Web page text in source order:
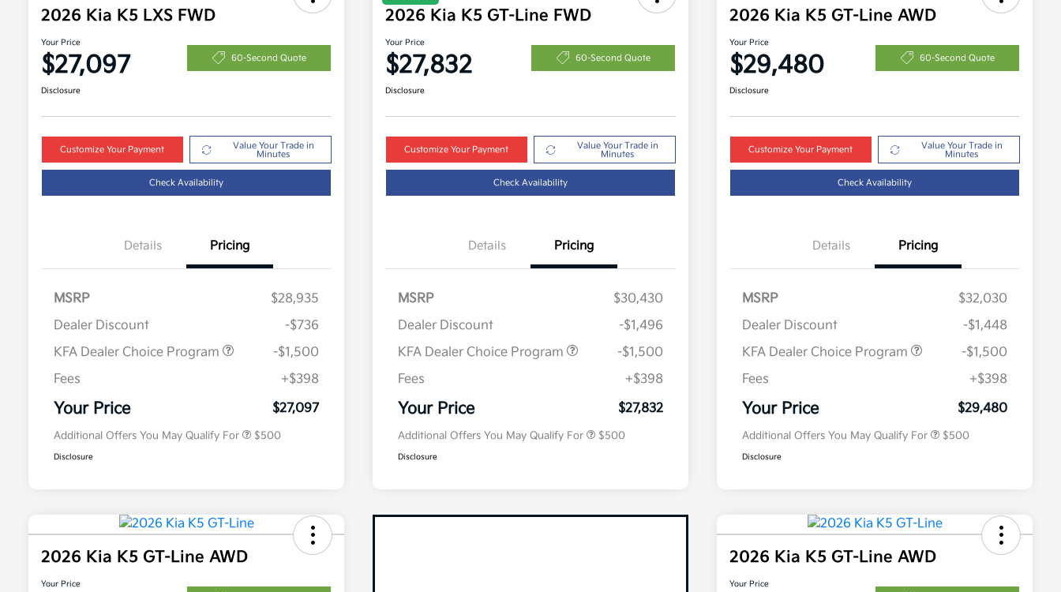
2026 Kia K5 LXS FWD
Your Price
$27,097 60-Second Quote
Disclosure
Customize Your Payment
Value Your Trade in
Minutes
Check Availability
Details Pricing
MSRP
$28,935
Dealer Discount
-$736
KFA Dealer Choice Program
-$1,500
Fees
+$398
Your Price $27,097
Additional Offers You May Qualify For $500
Disclosure
2026 Kia K5 GT-Line FWD
Your Price
$27,832 60-Second Quote
Disclosure
Customize Your Payment
Value Your Trade in
Minutes
Check Availability
Details Pricing
MSRP
$30,430
Dealer Discount
-$1,496
KFA Dealer Choice Program
-$1,500
Fees
+$398
Your Price $27,832
Additional Offers You May Qualify For $500
Disclosure
2026 Kia K5 GT-Line AWD
Your Price
$29,480 60-Second Quote
Disclosure
Customize Your Payment
Value Your Trade in
Minutes
Check Availability
Details Pricing
MSRP
$32,030
Dealer Discount
-$1,448
KFA Dealer Choice Program
-$1,500
Fees
+$398
Your Price $29,480
Additional Offers You May Qualify For $500
Disclosure
2026 Kia K5 GT-Line AWD
Your Price
2026 Kia K5 GT-Line AWD
Your Price